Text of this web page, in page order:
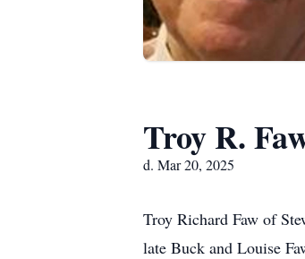
Troy R.
d. Mar 20, 2025
Troy Richard Faw of
late Buck and Louise